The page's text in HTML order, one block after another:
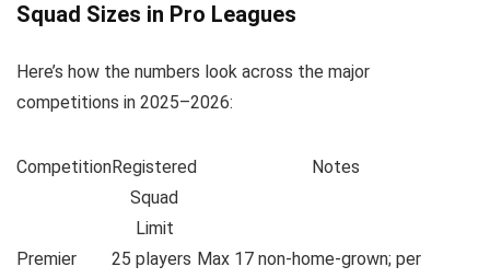
Squad Sizes in Pro Leagues
Here’s how the numbers look across the major
competitions in 2025–2026:
CompetitionRegistered
Squad
Limit
Notes
Premier
25 players Max 17 non-home-grown; per